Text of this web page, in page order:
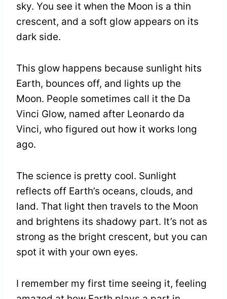
sky. You see it when the Moon is a thin
crescent, and a soft glow appears on its
dark side.
This glow happens because sunlight hits
Earth, bounces off, and lights up the
Moon. People sometimes call it the Da
Vinci Glow, named after Leonardo da
Vinci, who figured out how it works long
ago.
The science is pretty cool. Sunlight
reflects off Earth’s oceans, clouds, and
land. That light then travels to the Moon
and brightens its shadowy part. It’s not as
strong as the bright crescent, but you can
spot it with your own eyes.
I remember my first time seeing it, feeling